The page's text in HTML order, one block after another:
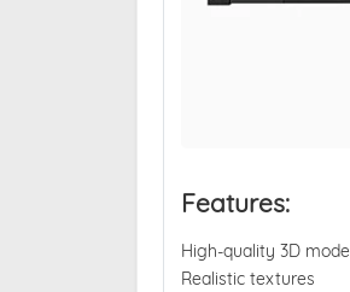
Features:
High-quality 3D model
Realistic textures